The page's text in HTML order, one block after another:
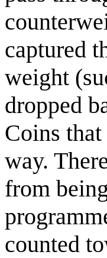
captured
weight
dropped
Coins
way.
from
counted